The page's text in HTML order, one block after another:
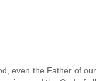
even the Father of our